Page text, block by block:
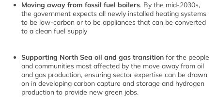
Moving away from fossil fuel boilers. By the mid-2030s,
the government expects all newly installed heating systems
to be low-carbon or to be appliances that can be converted
to a clean fuel supply
Supporting North Sea oil and gas transition for the people
and communities most affected by the move away from oil
and gas production, ensuring sector expertise can be drawn
on in developing carbon capture and storage and hydrogen
production to provide new green jobs.